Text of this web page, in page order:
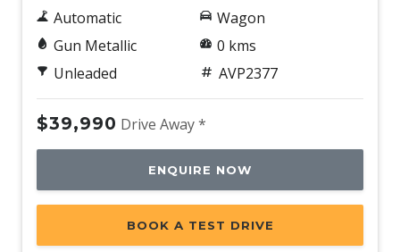
Automatic
Gun Metallic
Unleaded
Wagon
0 kms
AVP2377
$39,990 Drive Away *
ENQUIRE NOW
BOOK A TEST DRIVE